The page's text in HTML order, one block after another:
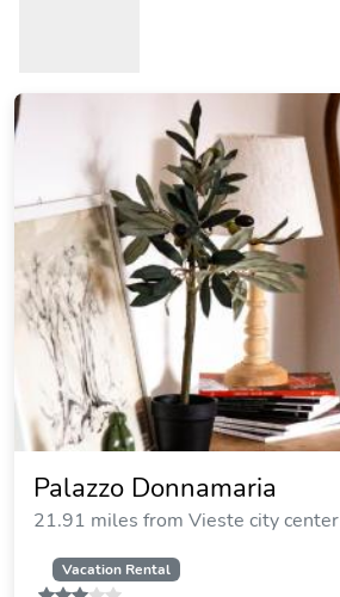
Palazzo Donnamaria
21.91 miles from Vieste city center
Vacation Rental